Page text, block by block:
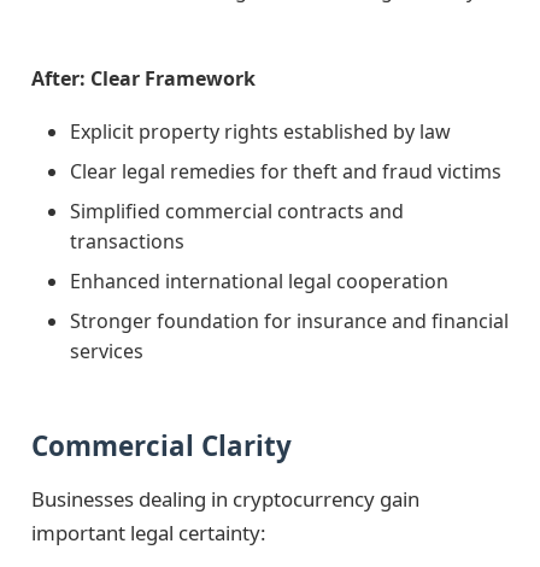
After: Clear Framework
Explicit property rights established by law
Clear legal remedies for theft and fraud victims
Simplified commercial contracts and
transactions
Enhanced international legal cooperation
Stronger foundation for insurance and financial
services
Commercial Clarity
Businesses dealing in cryptocurrency gain
important legal certainty: